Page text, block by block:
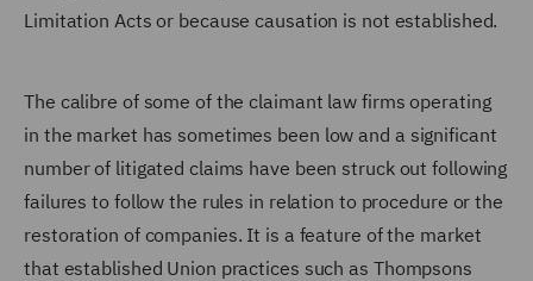
Limitation Acts or because causation is not established.
The calibre of some of the claimant law firms operating
in the market has sometimes been low and a significant
number of litigated claims have been struck out following
failures to follow the rules in relation to procedure or the
restoration of companies. It is a feature of the market
that established Union practices such as Thompsons